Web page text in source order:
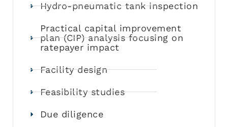
Hydro-pneumatic tank inspection
Practical capital improvement
plan (CIP) analysis focusing on
ratepayer impact
Facility design
Feasibility studies
Due diligence